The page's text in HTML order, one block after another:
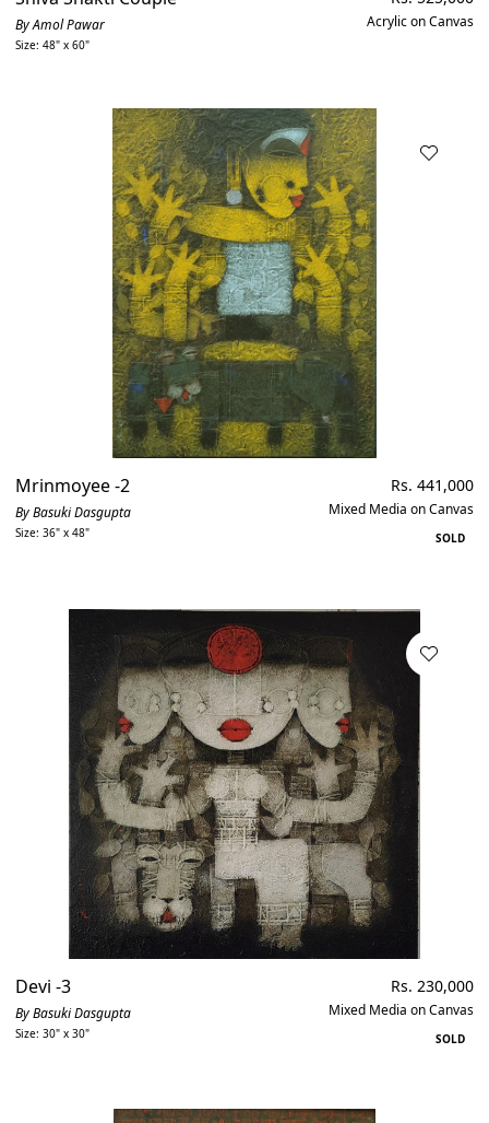
By Amol Pawar
Size: 48" x 60"
price
Acrylic on Canvas
Mrinmoyee -2
By Basuki Dasgupta
Size: 36" x 48"
Regular
price
Rs. 441,000
Mixed Media on Canvas
SOLD
Devi -3
By Basuki Dasgupta
Size: 30" x 30"
Regular
price
Rs. 230,000
Mixed Media on Canvas
SOLD